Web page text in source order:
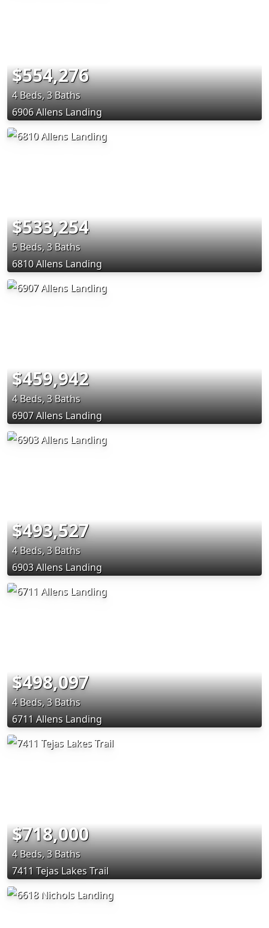
$554,276
4 Beds, 3 Baths
6906 Allens Landing
$533,254
5 Beds, 3 Baths
6810 Allens Landing
$459,942
4 Beds, 3 Baths
6907 Allens Landing
$493,527
4 Beds, 3 Baths
6903 Allens Landing
$498,097
4 Beds, 3 Baths
6711 Allens Landing
$718,000
4 Beds, 3 Baths
7411 Tejas Lakes Trail